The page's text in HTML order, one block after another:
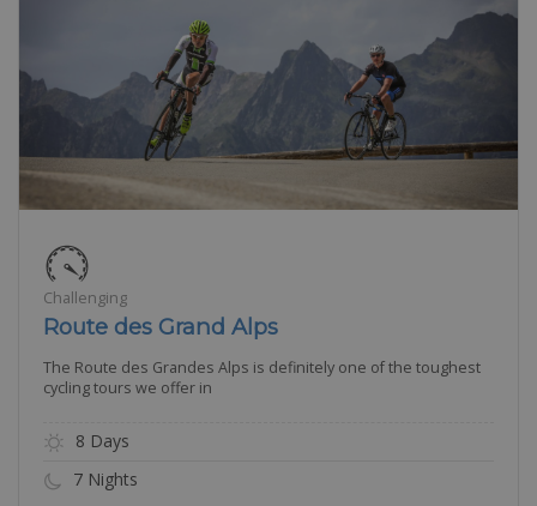
Challenging
Route des Grand Alps
The Route des Grandes Alps is definitely one of the toughest
cycling tours we offer in
8 Days
7 Nights